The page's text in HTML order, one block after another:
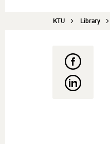
KTU Library